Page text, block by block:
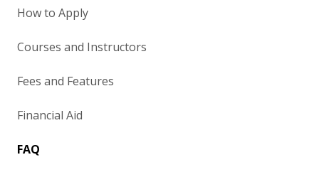
How to Apply
Courses and Instructors
Fees and Features
Financial Aid
FAQ